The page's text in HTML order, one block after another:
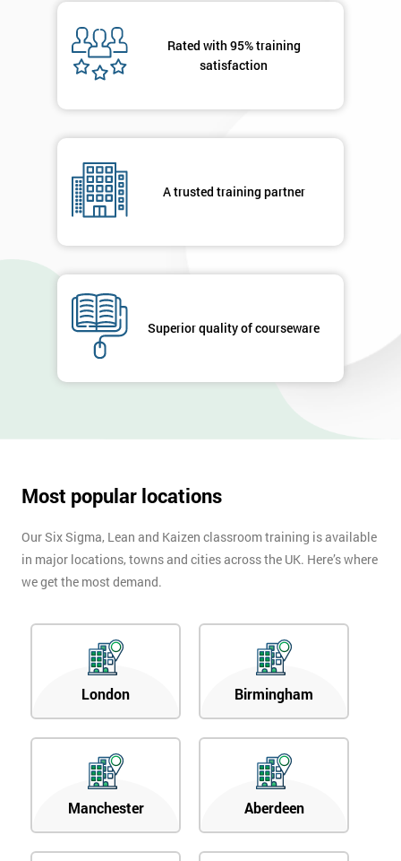
Rated with 95% training
satisfaction
A trusted training partner
Superior quality of courseware
Most popular locations
Our Six Sigma, Lean and Kaizen classroom training is available
in major locations, towns and cities across the UK. Here’s where
we get the most demand.
London Birmingham
Manchester Aberdeen
submitting
you agree
respond to